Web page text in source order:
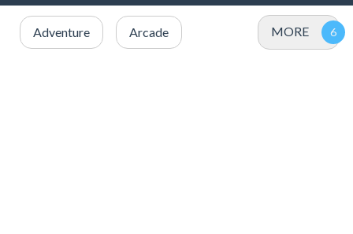
Adventure Arcade MORE